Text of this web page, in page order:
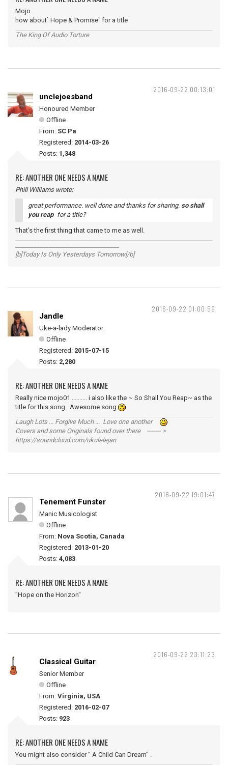
Mojo
how about` Hope & Promise` for a title
The King Of Audio Torture
2016-09-22 00:13:01
unclejoesband
Honoured Member
Offline
From: SC Pa
Registered: 2014-03-26
Posts: 1,348
RE: ANOTHER ONE NEEDS A NAME
Phill Williams wrote:
great performance. well done and thanks for sharing. so shall
you reap for a title?
That's the first thing that came to me as well.
[b]Today Is Only Yesterdays Tomorrow[/b]
2016-09-22 01:00:59
Jandle
Uke-a-lady Moderator
Offline
Registered: 2015-07-15
Posts: 2,280
RE: ANOTHER ONE NEEDS A NAME
Really nice mojo01 .......... i also like the ~ So Shall You Reap~ as the
title for this song. Awesome song
Laugh Lots ... Forgive Much ... Love one another
Covers and some Originals found over there ------- >
https://soundcloud.com/ukulelejan
2016-09-22 19:01:47
Tenement Funster
Manic Musicologist
Offline
From: Nova Scotia, Canada
Registered: 2013-01-20
Posts: 4,083
RE: ANOTHER ONE NEEDS A NAME
"Hope on the Horizon"
2016-09-22 23:11:23
Classical Guitar
Senior Member
Offline
From: Virginia, USA
Registered: 2016-02-07
Posts: 923
RE: ANOTHER ONE NEEDS A NAME
You might also consider " A Child Can Dream" .